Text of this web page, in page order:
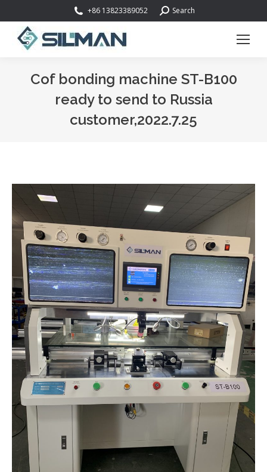
+86 13823389052 Search:Search
Cof bonding machine ST-B100
ready to send to Russia
customer,2022.7.25